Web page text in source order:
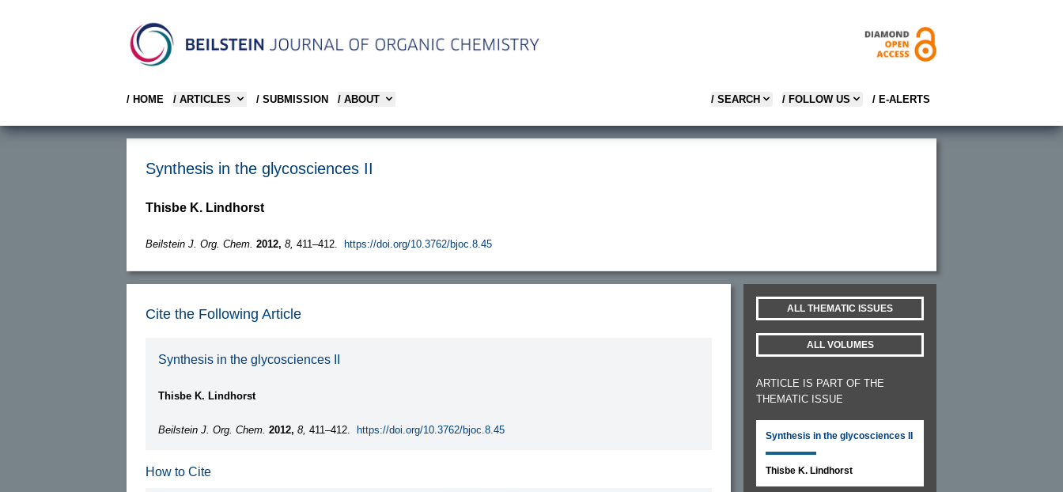
/ HOME / ARTICLES / SUBMISSION / ABOUT / SEARCH / FOLLOW US / E-ALERTS
Synthesis in the glycosciences II
Thisbe K. Lindhorst
Beilstein J. Org. Chem. 2012, 8, 411–412. https://doi.org/10.3762/bjoc.8.45
Cite the Following Article
Synthesis in the glycosciences II
Thisbe K. Lindhorst
Beilstein J. Org. Chem. 2012, 8, 411–412. https://doi.org/10.3762/bjoc.8.45
How to Cite
ALL THEMATIC ISSUES
ALL VOLUMES
ARTICLE IS PART OF THE
THEMATIC ISSUE
Synthesis in the glycosciences II
Thisbe K. Lindhorst